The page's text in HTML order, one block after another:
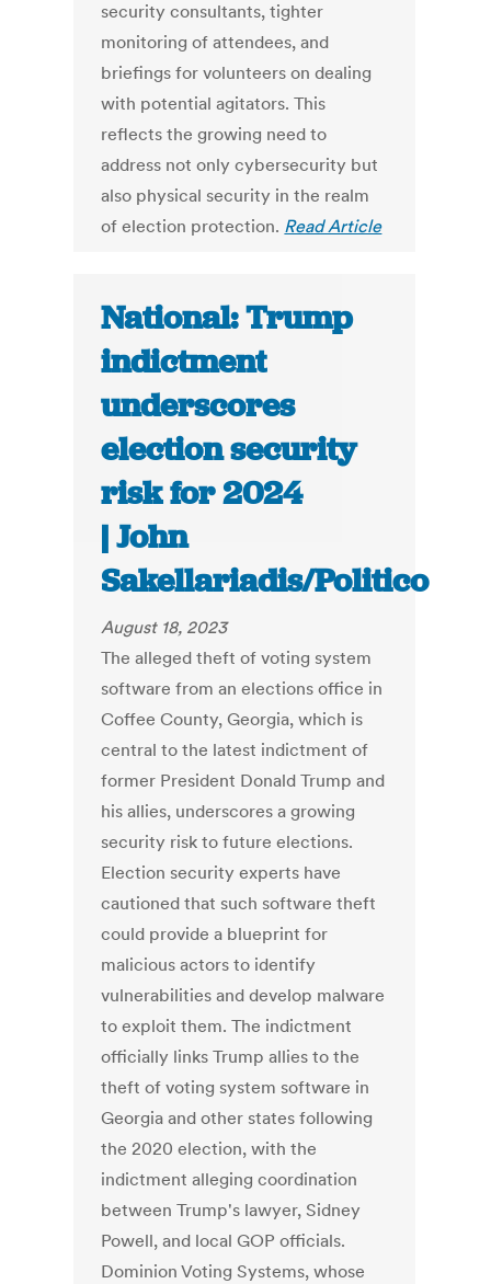
security consultants, tighter
monitoring of attendees, and
briefings for volunteers on dealing
with potential agitators. This
reflects the growing need to
address not only cybersecurity but
also physical security in the realm
of election protection. Read Article
National: Trump
indictment
underscores
election security
risk for 2024
| John
Sakellariadis/Politico
August 18, 2023
The alleged theft of voting system
software from an elections office in
Coffee County, Georgia, which is
central to the latest indictment of
former President Donald Trump and
his allies, underscores a growing
security risk to future elections.
Election security experts have
cautioned that such software theft
could provide a blueprint for
malicious actors to identify
vulnerabilities and develop malware
to exploit them. The indictment
officially links Trump allies to the
theft of voting system software in
Georgia and other states following
the 2020 election, with the
indictment alleging coordination
between Trump's lawyer, Sidney
Powell, and local GOP officials.
Dominion Voting Systems, whose